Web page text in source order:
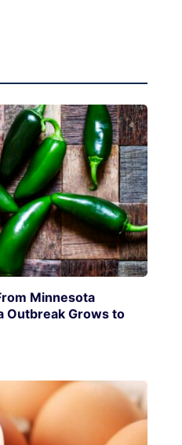
Minnesota
Outbreak Grows to